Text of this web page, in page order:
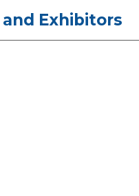
Exhibitors